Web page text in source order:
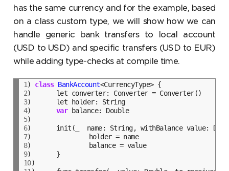
has the same currency and for the example, based
on a class custom type, we will show how we can
handle generic bank transfers to local account
(USD to USD) and specific transfers (USD to EUR)
while adding type-checks at compile time.
1) class BankAccount
2
3
)	let holder: String
4
var
balance: Double
5
6
7
)		holder = name
8
)		balance = value
9
10